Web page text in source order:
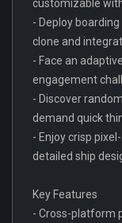
customizable
- Deploy
clone and
- Face an
engagement
- Discover
demand quick
- Enjoy crisp
detailed ship
Key Features
- Cross-platform